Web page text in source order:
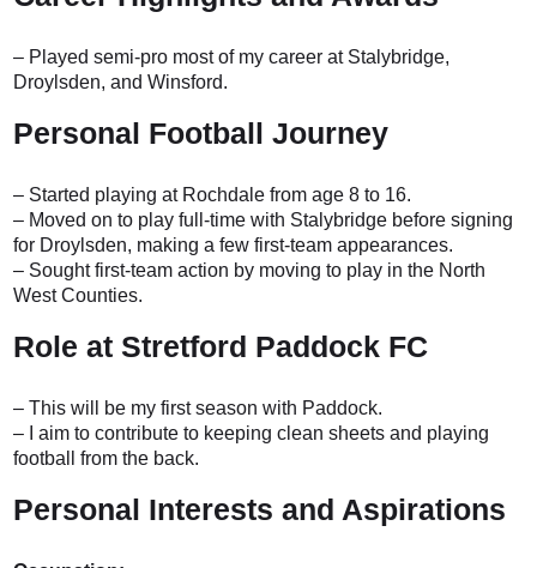
– Played semi-pro most of my career at Stalybridge,
Droylsden, and Winsford.
Personal Football Journey
– Started playing at Rochdale from age 8 to 16.
– Moved on to play full-time with Stalybridge before signing
for Droylsden, making a few first-team appearances.
– Sought first-team action by moving to play in the North
West Counties.
Role at Stretford Paddock FC
– This will be my first season with Paddock.
– I aim to contribute to keeping clean sheets and playing
football from the back.
Personal Interests and Aspirations